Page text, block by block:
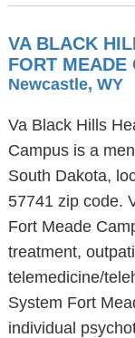
VA BLACK
FORT MEADE
Newcastle, WY
Va Black Hills
Campus is a
South Dakota,
57741 zip code.
Fort Meade
treatment,
telemedicine/
System Fort
individual